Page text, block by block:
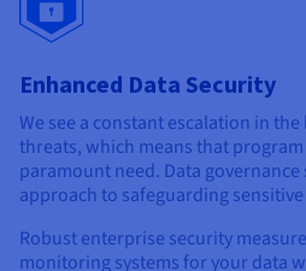
Enhanced Data Security
We see a constant escalation in
threats, which means that
paramount need. Data
approach to safeguarding
Robust enterprise security
monitoring systems for your data